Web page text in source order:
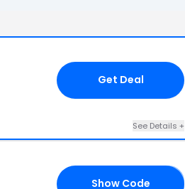
Get Deal
See Details +
Show Code